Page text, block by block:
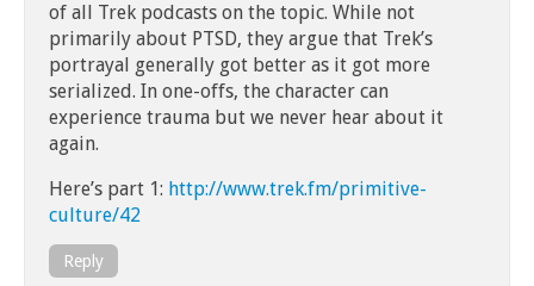
of all Trek podcasts on the topic. While not
primarily about PTSD, they argue that Trek’s
portrayal generally got better as it got more
serialized. In one-offs, the character can
experience trauma but we never hear about it
again.
Here’s part 1: http://www.trek.fm/primitive-
culture/42
Reply